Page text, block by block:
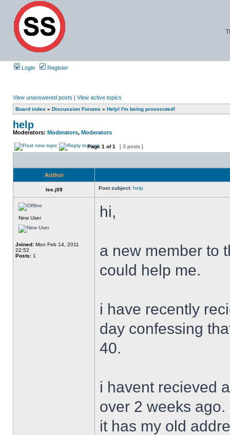
Login Register
View unanswered posts | View active topics
Board index » Discussion Forums » Help! I'm being prosecuted!
help
Moderators: Moderators, Moderators
Page 1 of1 [ 3 posts ]
Author
lee.j09 Post subject: help
New User
Joined: Mon Feb 14, 2011
22:52
Posts: 1
hi,
a new member to
could help me.
i have recently
day confessing
40.
i havent recieved
over 2 weeks
it has my old